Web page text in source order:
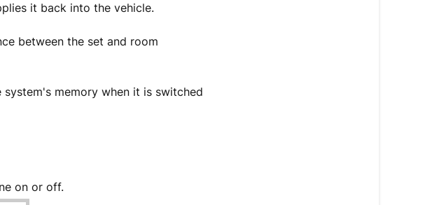
it back into the vehicle.
between the set and room
memory when it is switched
on or off.